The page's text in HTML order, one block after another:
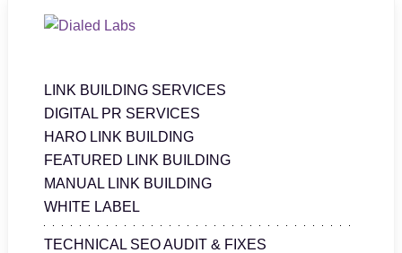
LINK BUILDING SERVICES
DIGITAL PR SERVICES
HARO LINK BUILDING
FEATURED LINK BUILDING
MANUAL LINK BUILDING
WHITE LABEL
TECHNICAL SEO AUDIT & FIXES